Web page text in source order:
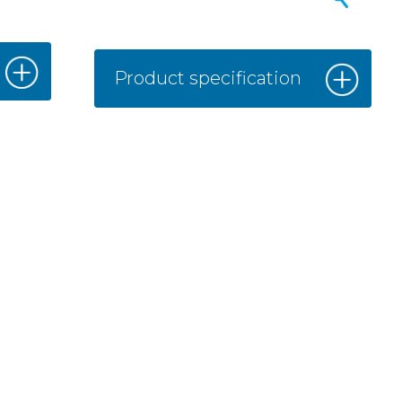
Product specification